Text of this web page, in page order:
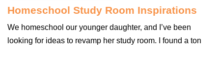
Homeschool Study Room Inspirations
We homeschool our younger daughter, and I’ve been
looking for ideas to revamp her study room. I found a ton